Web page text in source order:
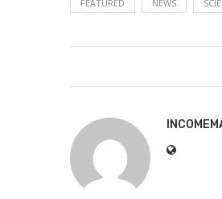
FEATURED NEWS